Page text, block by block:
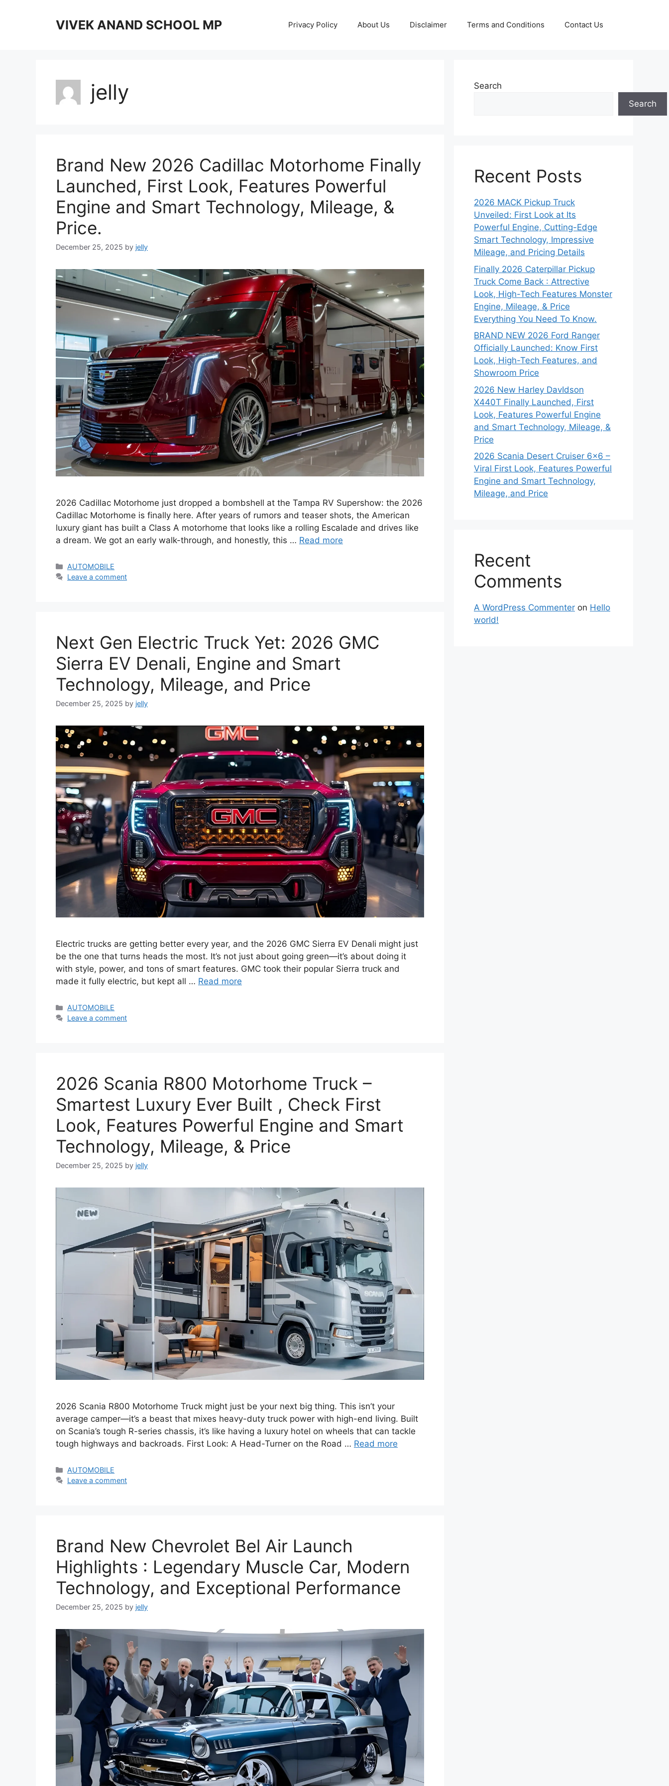
VIVEK ANAND SCHOOL MP Privacy Policy About Us Disclaimer Terms and Conditions Contact Us
jelly
Brand New 2026 Cadillac Motorhome Finally
Launched, First Look, Features Powerful
Engine and Smart Technology, Mileage, &
Price.
December 25, 2025 by jelly
2026 Cadillac Motorhome just dropped a bombshell at the Tampa RV Supershow: the 2026
Cadillac Motorhome is finally here. After years of rumors and teaser shots, the American
luxury giant has built a Class A motorhome that looks like a rolling Escalade and drives like
a dream. We got an early walk-through, and honestly, this … Read more
Categories
AUTOMOBILE
Leave a comment
Next Gen Electric Truck Yet: 2026 GMC
Sierra EV Denali, Engine and Smart
Technology, Mileage, and Price
December 25, 2025 by jelly
Electric trucks are getting better every year, and the 2026 GMC Sierra EV Denali might just
be the one that turns heads the most. It’s not just about going green—it’s about doing it
with style, power, and tons of smart features. GMC took their popular Sierra truck and
made it fully electric, but kept all … Read more
Categories
AUTOMOBILE
Leave a comment
2026 Scania R800 Motorhome Truck –
Smartest Luxury Ever Built , Check First
Look, Features Powerful Engine and Smart
Technology, Mileage, & Price
December 25, 2025 by jelly
2026 Scania R800 Motorhome Truck might just be your next big thing. This isn’t your
average camper—it’s a beast that mixes heavy-duty truck power with high-end living. Built
on Scania’s tough R-series chassis, it’s like having a luxury hotel on wheels that can tackle
tough highways and backroads. First Look: A Head-Turner on the Road … Read more
Categories
AUTOMOBILE
Leave a comment
Brand New Chevrolet Bel Air Launch
Highlights : Legendary Muscle Car, Modern
Technology, and Exceptional Performance
December 25, 2025 by jelly
Search
Search
Recent Posts
2026 MACK Pickup Truck
Unveiled: First Look at Its
Powerful Engine, Cutting-Edge
Smart Technology, Impressive
Mileage, and Pricing Details
Finally 2026 Caterpillar Pickup
Truck Come Back : Attrective
Look, High-Tech Features Monster
Engine, Mileage, & Price
Everything You Need To Know.
BRAND NEW 2026 Ford Ranger
Officially Launched: Know First
Look, High-Tech Features, and
Showroom Price
2026 New Harley DavIdson
X440T Finally Launched, First
Look, Features Powerful Engine
and Smart Technology, Mileage, &
Price
2026 Scania Desert Cruiser 6×6 –
Viral First Look, Features Powerful
Engine and Smart Technology,
Mileage, and Price
Recent
Comments
A WordPress Commenter on Hello
world!